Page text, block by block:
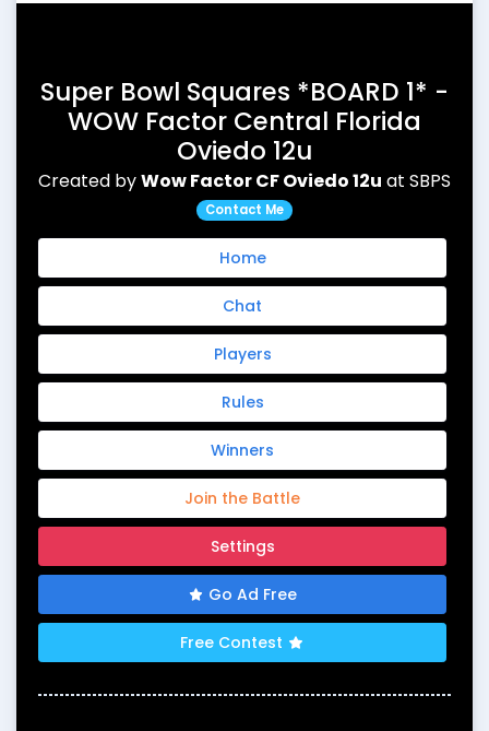
Super Bowl Squares *BOARD 1* -
WOW Factor Central Florida
Oviedo 12u
Created byWow Factor CF Oviedo 12u at SBPS
Contact Me
Home
Chat
Players
Rules
Winners
Join the Battle
Settings
Go Ad Free
Free Contest